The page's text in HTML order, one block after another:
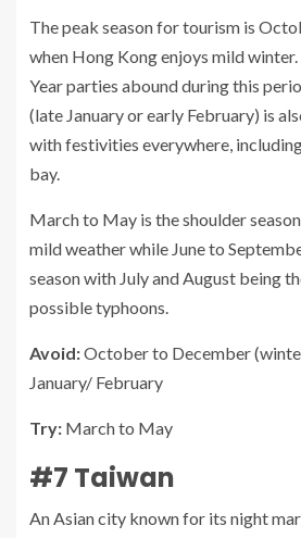
The peak season for tourism is
when Hong Kong enjoys mild
Year parties abound during this
(late January or early February) is
with festivities everywhere,
bay.
March to May is the shoulder
mild weather while June to
season with July and August being
possible typhoons.
Avoid:October to December
January/ February
Try: March to May
#7 Taiwan
An Asian city known for its night